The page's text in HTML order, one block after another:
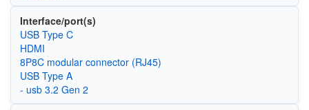
Interface/port(s)
USB Type C
HDMI
8P8C modular connector (RJ45)
USB Type A
- usb 3.2 Gen 2